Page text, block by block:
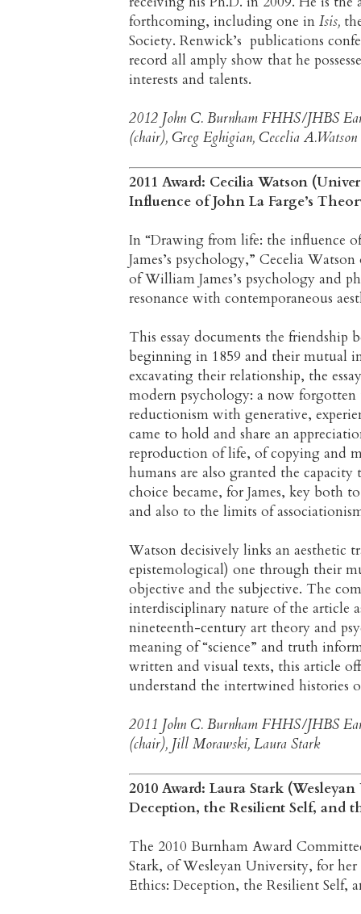
forthcoming, including one in Isis,
Society. Renwick’s publications
record all amply show that he
interests and talents.
2012 John C. Burnham FHHS/JHBS
(chair), Greg Eghigian, Cecelia A.Watson
2011 Award: Cecilia Watson
Influence of John La Farge’s
In “Drawing from life: the influence
James’s psychology,” Cecelia
of William James’s psychology and
resonance with contemporaneous
This essay documents the friendship
beginning in 1859 and their mutual
excavating their relationship, the
modern psychology: a now
reductionism with generative,
came to hold and share an
reproduction of life, of copying and
humans are also granted the
choice became, for James, key both
and also to the limits of
Watson decisively links an aesthetic
epistemological) one through their
objective and the subjective. The
interdisciplinary nature of the article
nineteenth-century art theory and
meaning of “science” and truth
written and visual texts, this article
understand the intertwined histories
2011 John C. Burnham FHHS/JHBS
(chair), Jill Morawski, Laura Stark
2010 Award: Laura Stark
Deception, the Resilient Self, and
The 2010 Burnham Award
Stark, of Wesleyan University, for
Ethics: Deception, the Resilient Self,